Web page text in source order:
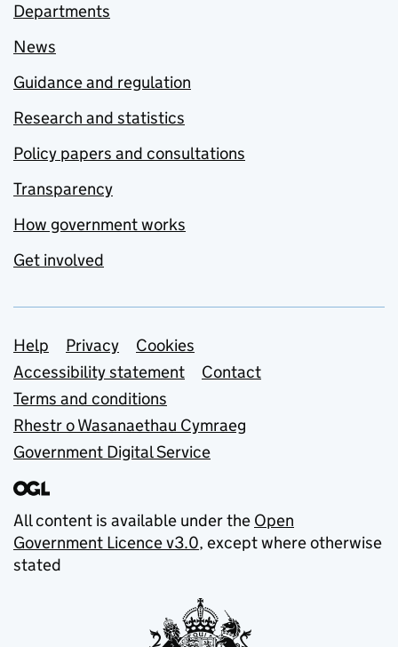
Departments
News
Guidance and regulation
Research and statistics
Policy papers and consultations
Transparency
How government works
Get involved
Support links
Help Privacy
Cookies
Accessibility statement
Contact
Terms and conditions
Rhestr o Wasanaethau Cymraeg
Government Digital Service
All content is available under the Open
Government Licence v3.0, except where otherwise
stated